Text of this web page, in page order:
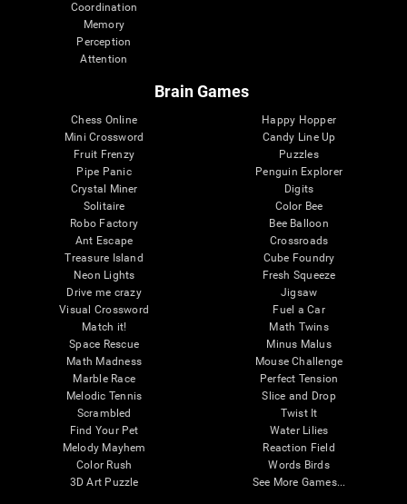
Coordination
Memory
Perception
Attention
Brain Games
Chess Online
Mini Crossword
Fruit Frenzy
Pipe Panic
Crystal Miner
Solitaire
Robo Factory
Ant Escape
Treasure Island
Neon Lights
Drive me crazy
Visual Crossword
Match it!
Space Rescue
Math Madness
Marble Race
Melodic Tennis
Scrambled
Find Your Pet
Melody Mayhem
Color Rush
3D Art Puzzle
Happy Hopper
Candy Line Up
Puzzles
Penguin Explorer
Digits
Color Bee
Bee Balloon
Crossroads
Cube Foundry
Fresh Squeeze
Jigsaw
Fuel a Car
Math Twins
Minus Malus
Mouse Challenge
Perfect Tension
Slice and Drop
Twist It
Water Lilies
Reaction Field
Words Birds
See More Games...